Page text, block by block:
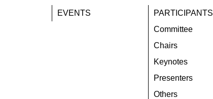
EVENTS
PARTICIPANTS
Committee
Chairs
Keynotes
Presenters
Others